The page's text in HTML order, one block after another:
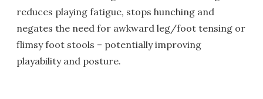
reduces playing fatigue, stops hunching and
negates the need for awkward leg/foot tensing or
flimsy foot stools – potentially improving
playability and posture.